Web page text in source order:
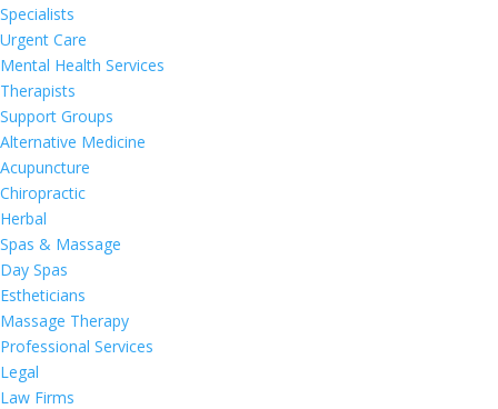
Specialists
Urgent Care
Mental Health Services
Therapists
Support Groups
Alternative Medicine
Acupuncture
Chiropractic
Herbal
Spas & Massage
Day Spas
Estheticians
Massage Therapy
Professional Services
Legal
Law Firms